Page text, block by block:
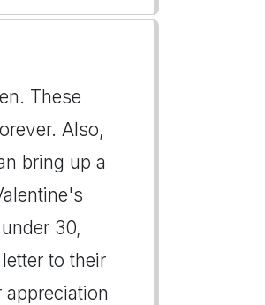
These
Also,
bring up a
30,
to their